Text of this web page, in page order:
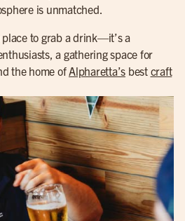
is unmatched.
to grab a drink—it’s a
a gathering space for
the home ofAlpharetta’s best craft